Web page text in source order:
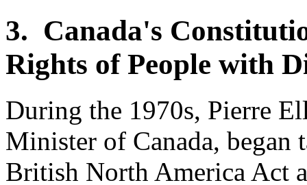
3. Canada's
Rights of People with
During the 1970s, Pierre
Minister of Canada,
British North America Act